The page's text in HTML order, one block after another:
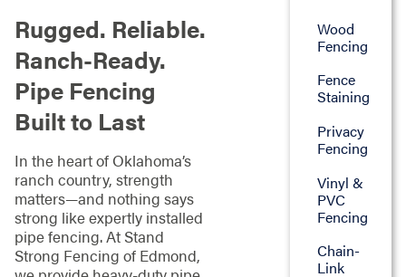
Rugged. Reliable.
Ranch-Ready.
Pipe Fencing
Built to Last
In the heart of Oklahoma’s
ranch country, strength
matters—and nothing says
strong like expertly installed
pipe fencing. At Stand
Strong Fencing of Edmond,
Wood
Fencing
Fence
Staining
Privacy
Fencing
Vinyl &
PVC
Fencing
Chain-
Link